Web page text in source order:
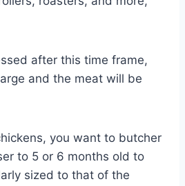
after this time frame,
and the meat will be
you want to butcher
to 5 or 6 months old to
sized to that of the